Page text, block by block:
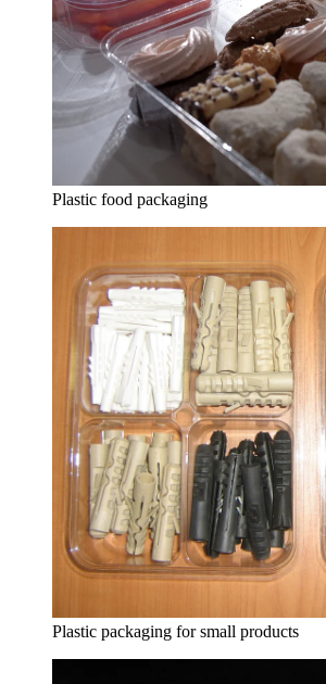
Plastic food packaging
Plastic packaging for small products